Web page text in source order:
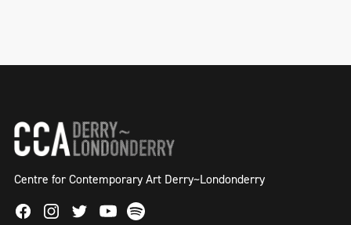
Centre for Contemporary Art Derry~Londonderry
FacebookInstagram
TwitterYoutube
Spotify